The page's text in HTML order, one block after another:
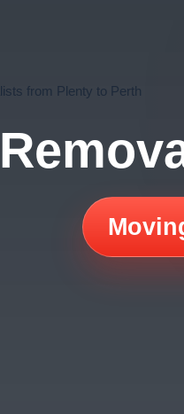
from Plenty to Perth